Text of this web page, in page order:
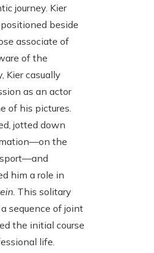
journey. Kier
beside
associate of
of the
Kier casually
as an actor
of his pictures.
jotted down
the
him a role in
. This solitary
sequence of joint
the initial course
life.